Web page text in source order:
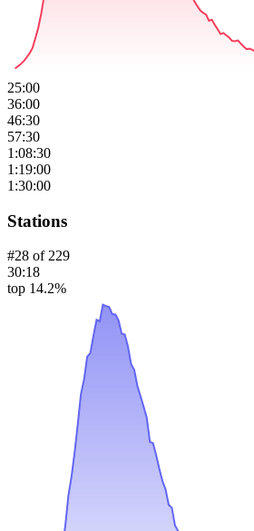
25:00
36:00
46:30
57:30
1:08:30
1:19:00
1:30:00
Stations
#28 of 229
30:18
top 14.2%